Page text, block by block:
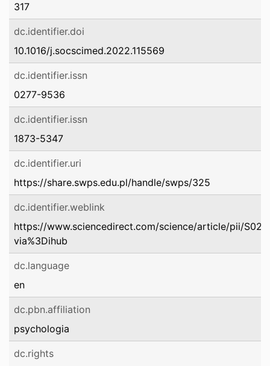
317
dc.identifier.doi
10.1016/j.socscimed.2022.115569
dc.identifier.issn
0277-9536
dc.identifier.issn
1873-5347
dc.identifier.uri
https://share.swps.edu.pl/handle/swps/325
dc.identifier.weblink
https://www.sciencedirect.com/science/article/pii/
via%3Dihub
dc.language
en
dc.pbn.affiliation
psychologia
dc.rights